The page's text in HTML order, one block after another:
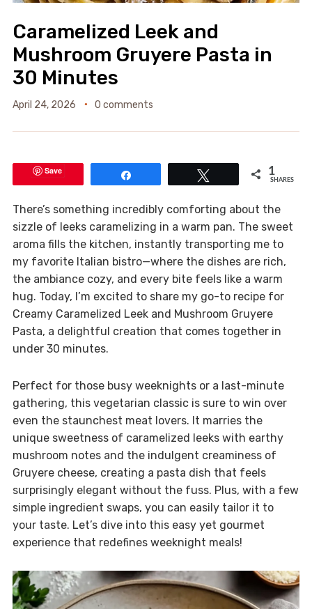
Caramelized Leek and
Mushroom Gruyere Pasta in
30 Minutes
April 24, 2026 0 comments
Save 1
SHARES
There’s something incredibly comforting about the
sizzle of leeks caramelizing in a warm pan. The sweet
aroma fills the kitchen, instantly transporting me to
my favorite Italian bistro—where the dishes are rich,
the ambiance cozy, and every bite feels like a warm
hug. Today, I’m excited to share my go-to recipe for
Creamy Caramelized Leek and Mushroom Gruyere
Pasta, a delightful creation that comes together in
under 30 minutes.
Perfect for those busy weeknights or a last-minute
gathering, this vegetarian classic is sure to win over
even the staunchest meat lovers. It marries the
unique sweetness of caramelized leeks with earthy
mushroom notes and the indulgent creaminess of
Gruyere cheese, creating a pasta dish that feels
surprisingly elegant without the fuss. Plus, with a few
simple ingredient swaps, you can easily tailor it to
your taste. Let’s dive into this easy yet gourmet
experience that redefines weeknight meals!